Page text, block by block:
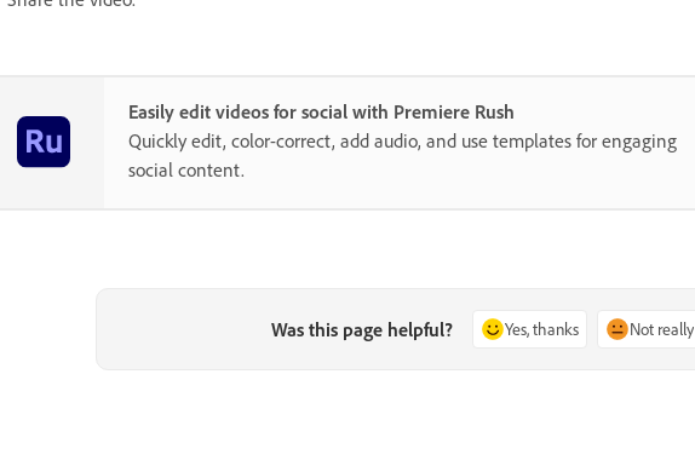
Easily edit videos for social with Premiere Rush
Quickly edit, color-correct, add audio, and use templates for engaging
social content.
Was this page helpful? Yes, thanks Not really